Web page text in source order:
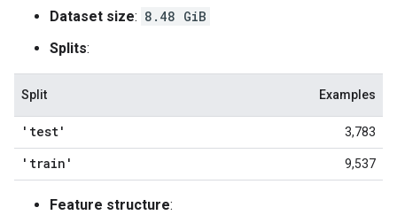
Dataset size: 8.48 GiB
Splits:
Split Examples
'test' 3,783
'train' 9,537
Feature structure: